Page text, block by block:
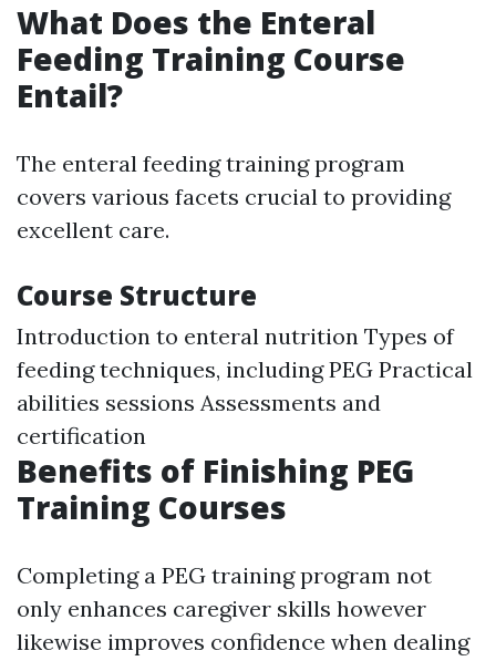
What Does the Enteral
Feeding Training Course
Entail?
The enteral feeding training program
covers various facets crucial to providing
excellent care.
Course Structure
Introduction to enteral nutrition Types of
feeding techniques, including PEG Practical
abilities sessions Assessments and
certification
Benefits of Finishing PEG
Training Courses
Completing a PEG training program not
only enhances caregiver skills however
likewise improves confidence when dealing